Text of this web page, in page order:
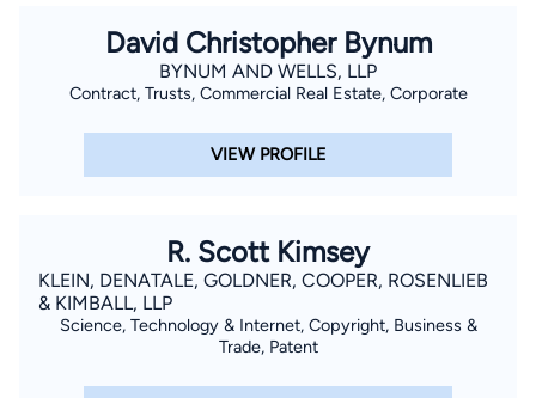
David Christopher Bynum
BYNUM AND WELLS, LLP
Contract, Trusts, Commercial Real Estate, Corporate
VIEW PROFILE
R. Scott Kimsey
KLEIN, DENATALE, GOLDNER, COOPER, ROSENLIEB
& KIMBALL, LLP
Science, Technology & Internet, Copyright, Business &
Trade, Patent